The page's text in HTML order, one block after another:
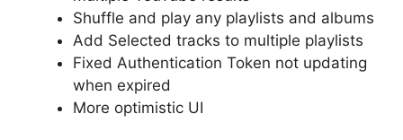
Shuffle and play any playlists and albums
Add Selected tracks to multiple playlists
Fixed Authentication Token not updating
when expired
More optimistic UI